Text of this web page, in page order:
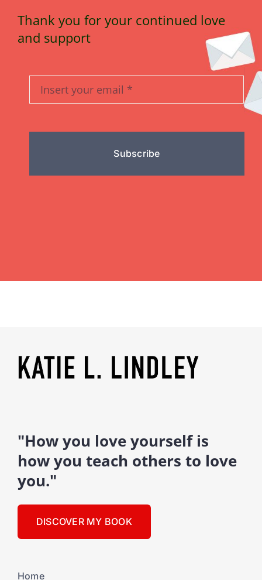
Thank you for your continued love
and support
Subscribe
"How you love yourself is
how you teach others to love
you."
DISCOVER MY BOOK
Home